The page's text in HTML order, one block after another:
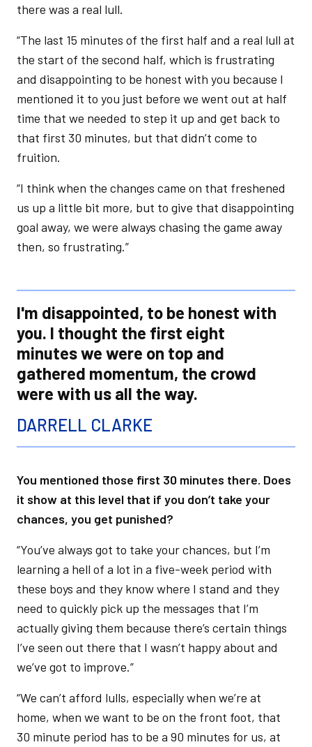
there was a real lull.
“The last 15 minutes of the first half and a real lull at
the start of the second half, which is frustrating
and disappointing to be honest with you because I
mentioned it to you just before we went out at half
time that we needed to step it up and get back to
that first 30 minutes, but that didn’t come to
fruition.
“I think when the changes came on that freshened
us up a little bit more, but to give that disappointing
goal away, we were always chasing the game away
then, so frustrating.”
I'm disappointed, to be honest with
you. I thought the first eight
minutes we were on top and
gathered momentum, the crowd
were with us all the way.
DARRELL CLARKE
You mentioned those first 30 minutes there. Does
it show at this level that if you don’t take your
chances, you get punished?
“You’ve always got to take your chances, but I’m
learning a hell of a lot in a five-week period with
these boys and they know where I stand and they
need to quickly pick up the messages that I’m
actually giving them because there’s certain things
I’ve seen out there that I wasn’t happy about and
we’ve got to improve.”
“We can’t afford lulls, especially when we’re at
home, when we want to be on the front foot, that
30 minute period has to be a 90 minutes for us, at